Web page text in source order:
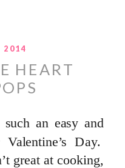
2014
HEART
an easy and
Day.
great at cooking,